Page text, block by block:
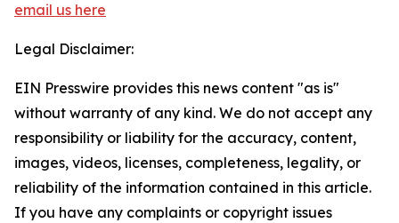
email us here
Legal Disclaimer:
EIN Presswire provides this news content "as is"
without warranty of any kind. We do not accept any
responsibility or liability for the accuracy, content,
images, videos, licenses, completeness, legality, or
reliability of the information contained in this article.
If you have any complaints or copyright issues